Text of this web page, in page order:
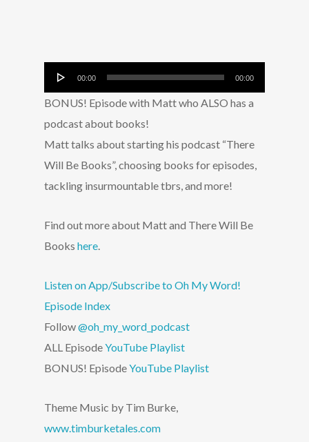
Audio
Player
00:00 00:00
BONUS! Episode with Matt who ALSO has a
podcast about books!
Matt talks about starting his podcast “There
Will Be Books”, choosing books for episodes,
tackling insurmountable tbrs, and more!
Find out more about Matt and There Will Be
Books here.
Listen on App/Subscribe to Oh My Word!
Episode Index
Follow@oh_my_word_podcast
ALL EpisodeYouTube Playlist
BONUS! EpisodeYouTube Playlist
Theme Music by Tim Burke,
www.timburketales.com